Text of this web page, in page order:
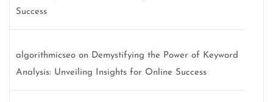
Success
algorithmicseo on Demystifying the Power of Keyword
Analysis: Unveiling Insights for Online Success